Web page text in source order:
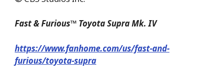
Fast & Furious™ ToyotaSupra Mk. IV
https://www.fanhome.com/us/fast-and-
furious/toyota-supra